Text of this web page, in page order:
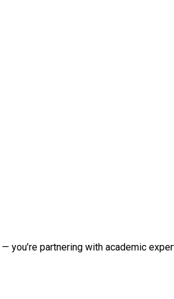
you’re partnering with academic